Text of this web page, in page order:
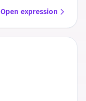
Open expression